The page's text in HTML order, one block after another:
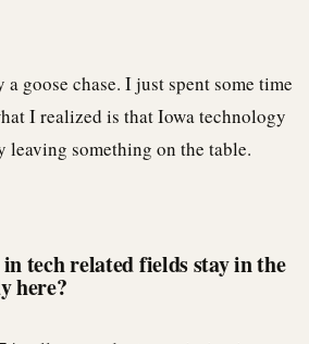
goose chase. I just spent some time
I realized is that Iowa technology
leaving something on the table.
tech related fields stay in the
here?